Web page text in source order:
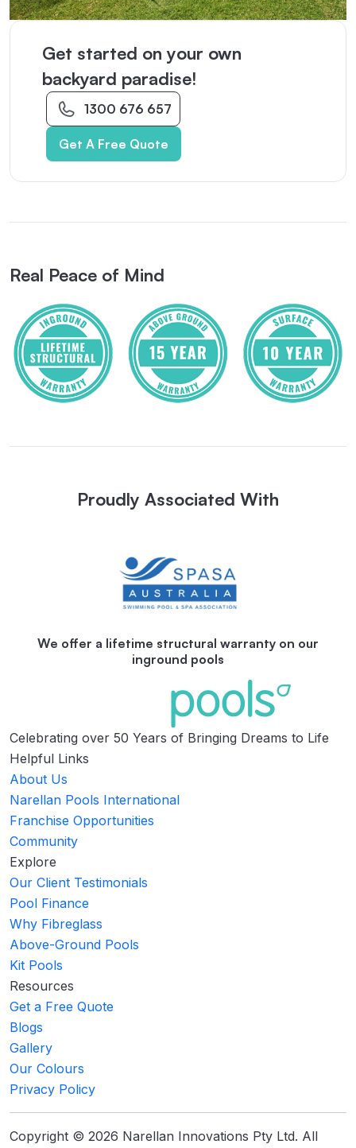
Get started on your own
backyard paradise!
1300 676 657
Get A Free Quote
Real Peace of Mind
Proudly Associated With
We offer a lifetime structural warranty on our
inground pools
Celebrating over 50 Years of Bringing Dreams to Life
Helpful Links
About Us
Narellan Pools International
Franchise Opportunities
Community
Explore
Our Client Testimonials
Pool Finance
Why Fibreglass
Above-Ground Pools
Kit Pools
Resources
Get a Free Quote
Blogs
Gallery
Our Colours
Privacy Policy
Copyright © 2026 Narellan Innovations Pty Ltd. All